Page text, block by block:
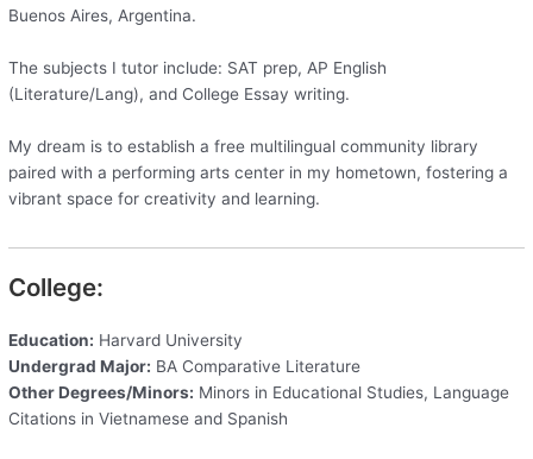
Buenos Aires, Argentina.
The subjects I tutor include: SAT prep, AP English
(Literature/Lang), and College Essay writing.
My dream is to establish a free multilingual community library
paired with a performing arts center in my hometown, fostering a
vibrant space for creativity and learning.
College:
Education: Harvard University
Undergrad Major: BA Comparative Literature
Other Degrees/Minors: Minors in Educational Studies, Language
Citations in Vietnamese and Spanish